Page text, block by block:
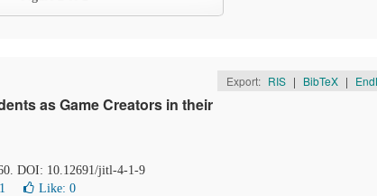
Export: RIS | BibTeX |
as Game Creators in their
DOI: 10.12691/jitl-4-1-9
Like: 0